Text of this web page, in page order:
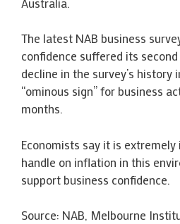
The latest NAB business
confidence suffered its
decline in the survey’s history
“ominous sign” for business
months.
Economists say it is
handle on inflation in this
support business confidence.
Source: NAB, Melbourne